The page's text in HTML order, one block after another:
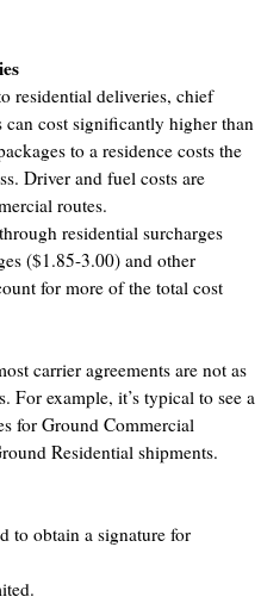
residential deliveries, chief
can cost significantly higher than
to a residence costs the
Driver and fuel costs are
routes.
residential surcharges
($1.85-3.00) and other
for more of the total cost
carrier agreements are not as
For example, it’s typical to see a
for Ground Commercial
Residential shipments.
to obtain a signature for